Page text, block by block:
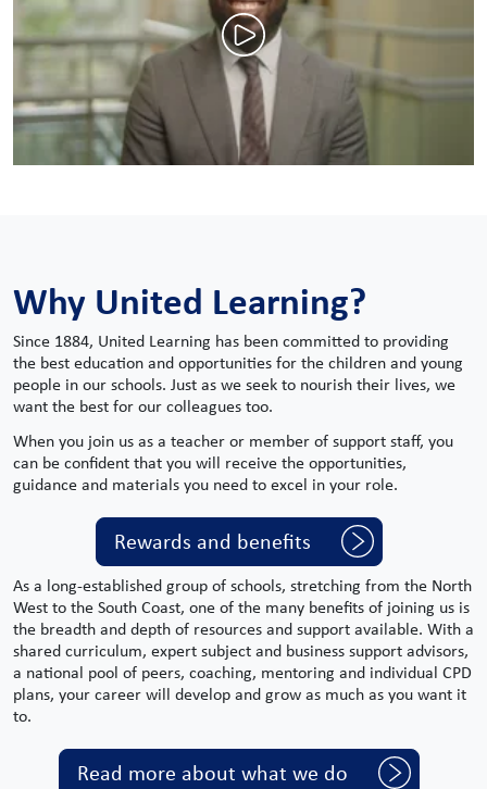
Why United Learning?
Since 1884, United Learning has been committed to providing
the best education and opportunities for the children and young
people in our schools. Just as we seek to nourish their lives, we
want the best for our colleagues too.
When you join us as a teacher or member of support staff, you
can be confident that you will receive the opportunities,
guidance and materials you need to excel in your role.
As a long-established group of schools, stretching from the North
Westto the South Coast, one of the many benefits of joining us is
the breadth and depth of resources and support available. With a
shared curriculum, expertsubjectand business supportadvisors,
a national pool of peers, coaching, mentoring and individual CPD
plans, your career will develop and grow as much as you want it
to.
Rewards and benefits
Read more about what we do